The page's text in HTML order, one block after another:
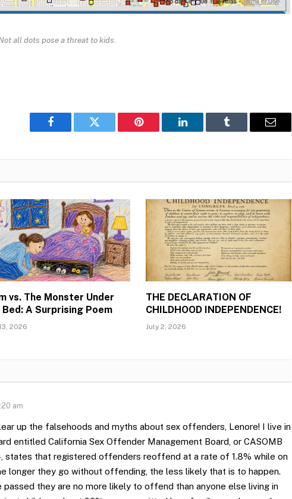
all dots pose a threat to kids.
Facebook Twitter Pinterest LinkedIn Tumblr Email
vs. The Monster Under
A Surprising Poem
2026
THE DECLARATION OF
CHILDHOOD INDEPENDENCE!
July 2, 2026
am
up the falsehoods and myths about sex offenders, Lenore! I live in
entitled California Sex Offender Management Board, or CASOMB
states that registered offenders reoffend at a rate of 1.8% while on
longer they go without offending, the less likely that is to happen.
they are no more likely to offend than anyone else living in